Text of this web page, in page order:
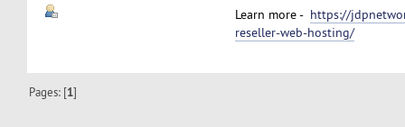
Learn more - https://
reseller-web-hosting/
Pages: [1]